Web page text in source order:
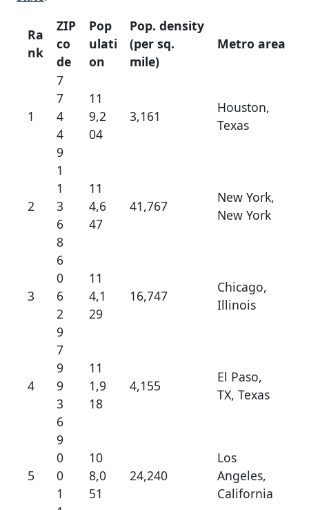
Ra
nk
ZIP
co
de
Pop
ulati
on
Pop. density
(per sq.
mile)
Metro area
1
7
7
4
4
9
11
9,2
04
3,161
Houston,
Texas
2
1
1
3
6
8
11
4,6
47
41,767
New York,
New York
3
6
0
6
2
9
11
4,1
29
16,747
Chicago,
Illinois
4
7
9
9
3
6
11
1,9
18
4,155
El Paso,
TX, Texas
5
9
0
0
1
10
8,0
51
24,240
Los
Angeles,
California